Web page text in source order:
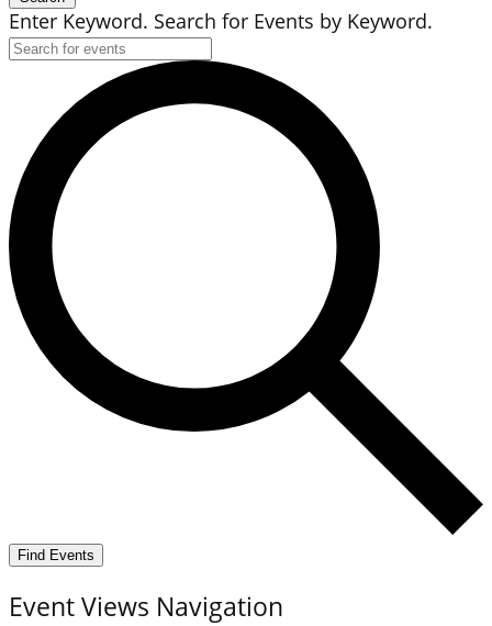
Enter Keyword. Search for Events by Keyword.
Find Events
Event Views Navigation